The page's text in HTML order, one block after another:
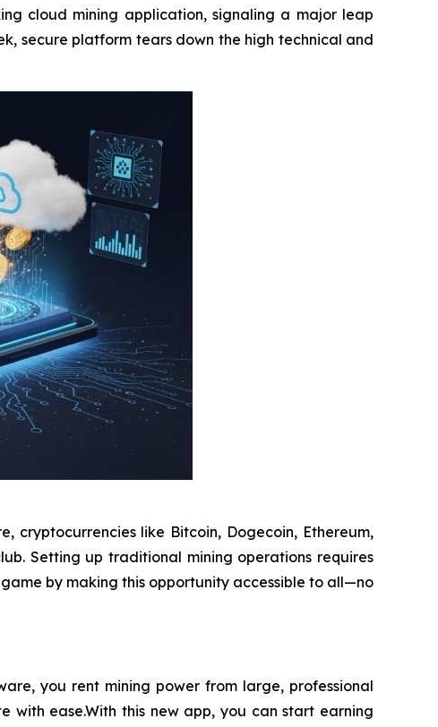
cloud mining application, signaling a major leap
secure platform tears down the high technical and
cryptocurrencies like Bitcoin, Dogecoin, Ethereum,
Setting up traditional mining operations requires
by making this opportunity accessible to all—no
you rent mining power from large, professional
ease.With this new app, you can start earning